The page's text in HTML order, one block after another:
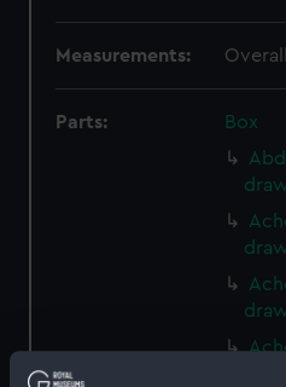
Measurements:
Parts:
Box